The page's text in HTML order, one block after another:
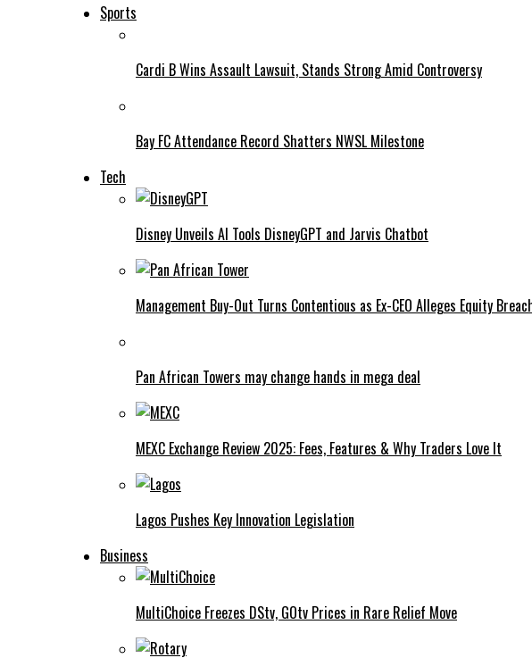
Sports
Cardi B Wins Assault Lawsuit, Stands Strong Amid Controversy
Bay FC Attendance Record Shatters NWSL Milestone
Tech
Disney Unveils AI Tools DisneyGPT and Jarvis Chatbot
Management Buy-Out Turns Contentious as Ex-CEO Alleges Equity
Pan African Towers may change hands in mega deal
MEXC Exchange Review 2025: Fees, Features & Why Traders Love It
Lagos Pushes Key Innovation Legislation
Business
MultiChoice Freezes DStv, GOtv Prices in Rare Relief Move